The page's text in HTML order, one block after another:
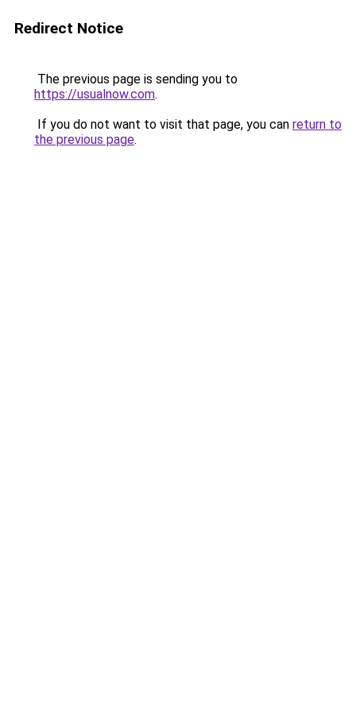
Redirect Notice
The previous page is sending you to
https://usualnow.com.
If you do not want to visit that page, you can return to
the previous page.